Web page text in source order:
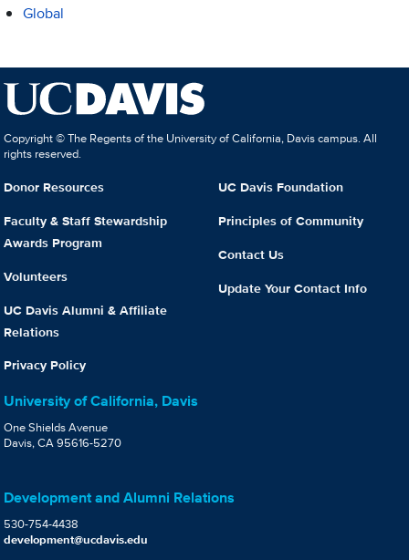
Global
Copyright © The Regents of the University of California, Davis campus. All
rights reserved.
Donor Resources
Faculty & Staff Stewardship
Awards Program
Volunteers
UC Davis Alumni & Affiliate
Relations
Privacy Policy
UC Davis Foundation
Principles of Community
Contact Us
Update Your Contact Info
University of California, Davis
One Shields Avenue
Davis, CA 95616-5270
Development and Alumni Relations
530-754-4438
development@ucdavis.edu